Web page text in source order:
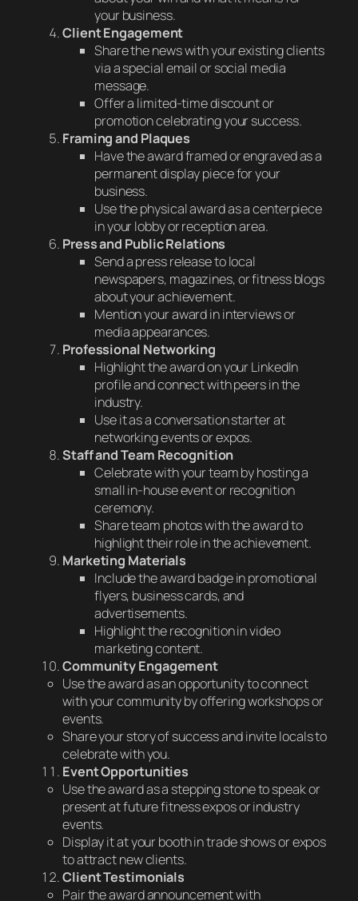
your business.
Client Engagement
Share the news with your existing clients
via a special email or social media
message.
Offer a limited-time discount or
promotion celebrating your success.
Framing and Plaques
Have the award framed or engraved as a
permanent display piece for your
business.
Use the physical award as a centerpiece
in your lobby or reception area.
Press and Public Relations
Send a press release to local
newspapers, magazines, or fitness blogs
about your achievement.
Mention your award in interviews or
media appearances.
Professional Networking
Highlight the award on your LinkedIn
profile and connect with peers in the
industry.
Use it as a conversation starter at
networking events or expos.
Staff and Team Recognition
Celebrate with your team by hosting a
small in-house event or recognition
ceremony.
Share team photos with the award to
highlight their role in the achievement.
Marketing Materials
Include the award badge in promotional
flyers, business cards, and
advertisements.
Highlight the recognition in video
marketing content.
Community Engagement
Use the award as an opportunity to connect
with your community by offering workshops or
events.
Share your story of success and invite locals to
celebrate with you.
Event Opportunities
Use the award as a stepping stone to speak or
present at future fitness expos or industry
events.
Display it at your booth in trade shows or expos
to attract new clients.
Client Testimonials
Pair the award announcement with